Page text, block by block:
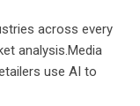
across every
analysis.Media
use AI to